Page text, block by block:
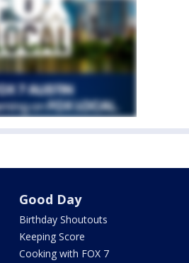
Good Day
Birthday Shoutouts
Keeping Score
Cooking with FOX 7